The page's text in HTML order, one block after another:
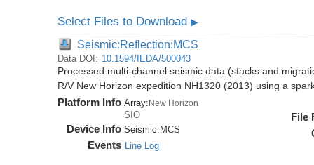
Select Files to Download▶
Seismic:Reflection:MCS
Data DOI: 10.1594/IEDA/500043
Processed multi-channel seismic data (stacks and
R/V New Horizon expedition NH1320 (2013) using a
Platform Info Array:New Horizon
SIO
Device Info Seismic: MCS
Events Line Log
File